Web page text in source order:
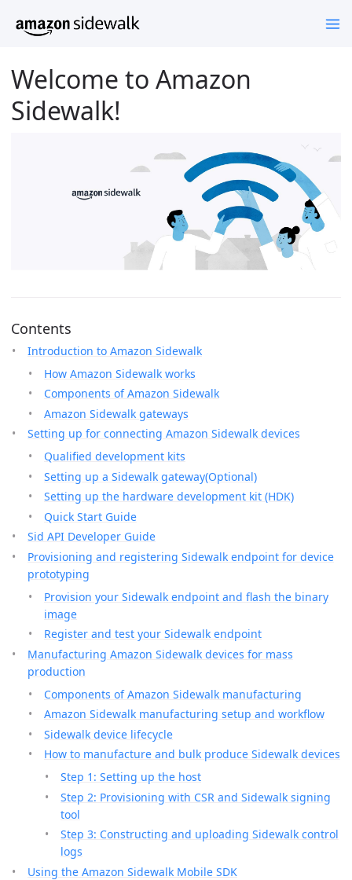
Welcome to Amazon
Sidewalk!
Contents
Introduction to Amazon Sidewalk
How Amazon Sidewalk works
Components of Amazon Sidewalk
Amazon Sidewalk gateways
Setting up for connecting Amazon Sidewalk devices
Qualified development kits
Setting up a Sidewalk gateway(Optional)
Setting up the hardware development kit (HDK)
Quick Start Guide
Sid API Developer Guide
Provisioning and registering Sidewalk endpoint for device
prototyping
Provision your Sidewalk endpoint and flash the binary
image
Register and test your Sidewalk endpoint
Manufacturing Amazon Sidewalk devices for mass
production
Components of Amazon Sidewalk manufacturing
Amazon Sidewalk manufacturing setup and workflow
Sidewalk device lifecycle
How to manufacture and bulk produce Sidewalk devices
Step 1: Setting up the host
Step 2: Provisioning with CSR and Sidewalk signing
tool
Step 3: Constructing and uploading Sidewalk control
logs
Using the Amazon Sidewalk Mobile SDK